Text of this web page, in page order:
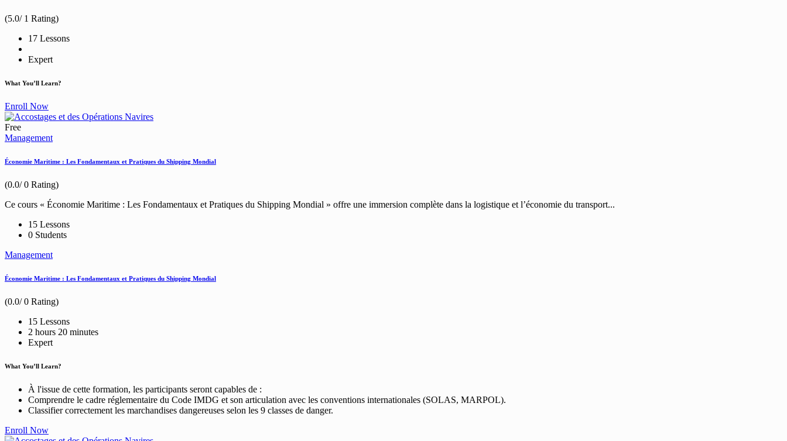
(5.0/ 1 Rating)
17 Lessons
Expert
What You’ll Learn?
Enroll Now
Free
Management
Économie Maritime : Les Fondamentaux et Pratiques du Shipping Mondial
(0.0/ 0 Rating)
Ce cours « Économie Maritime : Les Fondamentaux et Pratiques du Shipping Mondial » offre une immersion complète dans la logistique et l’économie du transport...
15 Lessons
0 Students
Management
Économie Maritime : Les Fondamentaux et Pratiques du Shipping Mondial
(0.0/ 0 Rating)
15 Lessons
2 hours 20 minutes
Expert
What You’ll Learn?
À l'issue de cette formation, les participants seront capables de :
Comprendre le cadre réglementaire du Code IMDG et son articulation avec les conventions internationales (SOLAS, MARPOL).
Classifier correctement les marchandises dangereuses selon les 9 classes de danger.
Enroll Now